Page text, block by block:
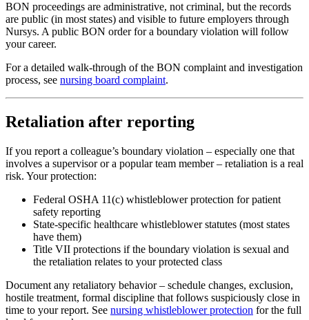
BON proceedings are administrative, not criminal, but the records
are public (in most states) and visible to future employers through
Nursys. A public BON order for a boundary violation will follow
your career.
For a detailed walk-through of the BON complaint and investigation
process, see nursing board complaint.
Retaliation after reporting
If you report a colleague’s boundary violation – especially one that
involves a supervisor or a popular team member – retaliation is a real
risk. Your protection:
Federal OSHA 11(c) whistleblower protection for patient
safety reporting
State-specific healthcare whistleblower statutes (most states
have them)
Title VII protections if the boundary violation is sexual and
the retaliation relates to your protected class
Document any retaliatory behavior – schedule changes, exclusion,
hostile treatment, formal discipline that follows suspiciously close in
time to your report. See nursing whistleblower protection for the full